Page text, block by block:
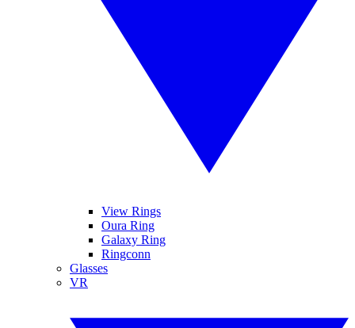
View Rings
Oura Ring
Galaxy Ring
Ringconn
Glasses
VR